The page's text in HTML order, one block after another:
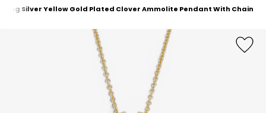
Home
Silver Yellow Gold Plated Clover Ammolite Pendant With Chain